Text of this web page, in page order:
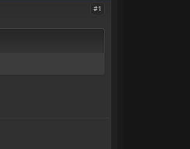
#1